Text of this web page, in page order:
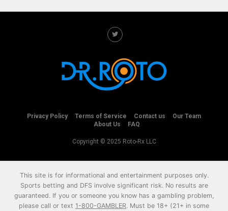
Privacy Policy Terms of Service Contact us
Our Team
About Us
FAQ
Copyright © 2025 Roto-Rx LLC
This site is for informational and entertainment purposes only.
Sports betting and DFS involve significant risk. No results are
guaranteed. If you or someone you know has a gambling problem,
please call or text 1-800-GAMBLER. Must be 18+ (21+ in some